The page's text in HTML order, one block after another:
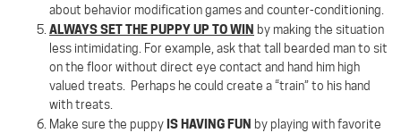
about behavior modification games and counter-conditioning.
ALWAYS SET THE PUPPY UP TO WIN by making the situation
less intimidating. For example, ask that tall bearded man to sit
on the floor without direct eye contact and hand him high
valued treats. Perhaps he could create a “train” to his hand
with treats.
Make sure the puppyIS HAVING FUN by playing with favorite